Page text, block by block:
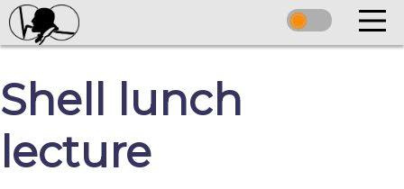
Shell lunch
lecture